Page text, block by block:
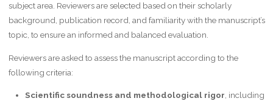
subject area. Reviewers are selected based on their scholarly
background, publication record, and familiarity with the manuscript’s
topic, to ensure an informed and balanced evaluation.
Reviewers are asked to assess the manuscript according to the
following criteria:
Scientific soundness and methodological rigor, including